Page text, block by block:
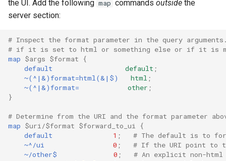
the UI. Add the following map commands outside the
server section:
# Inspect the format parameter in the query
# if it is set to html or something else or if it is
map $args $format
{
default
default ;
~(^|&)format=html(&|$)
html ;
~(^|&)format=
other ;
}
# Determine from the URI and the format parameter
map $uri/$format $forward_to_ui
{
default
1 ;
# The default is to
~^/ui
0 ;
# If the URI point to
~/other$
0 ;
# An explicit non-html